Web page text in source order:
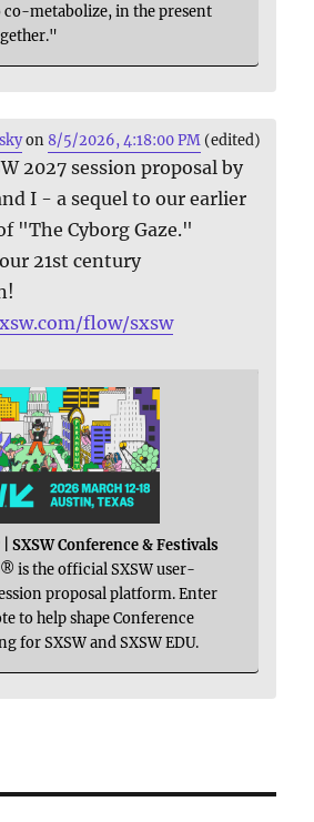
co-metabolize, in the present
on8/5/2026, 4:18:00 PM (edited)
2027 session proposal by
I - a sequel to our earlier
"The Cyborg Gaze."
21st century
flow/sxsw
SXSW Conference & Festivals
is the official SXSW user-
proposal platform. Enter
to help shape Conference
for SXSW and SXSW EDU.